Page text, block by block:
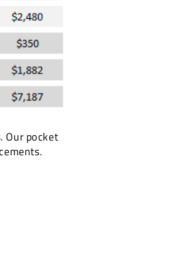
Our pocket